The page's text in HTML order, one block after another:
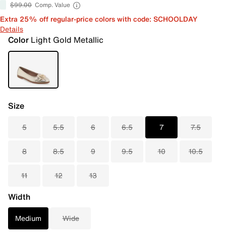
$99.00 Comp. Value
Extra 25% off regular-price colors with code: SCHOOLDAY
Details
Color Light Gold Metallic
Size
5 5.5 6 6.5 7 7.5
8 8.5 9 9.5 10 10.5
11 12 13
Width
Medium Wide